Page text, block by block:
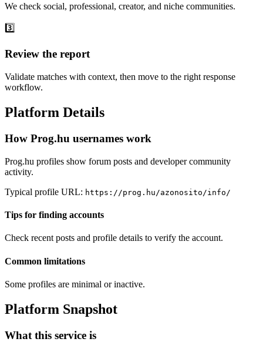
We check social, professional, creator, and niche communities.
3️⃣
Review the report
Validate matches with context, then move to the right response
workflow.
Platform Details
How Prog.hu usernames work
Prog.hu profiles show forum posts and developer community
activity.
Typical profile URL: https://prog.hu/azonosito/info/
Tips for finding accounts
Check recent posts and profile details to verify the account.
Common limitations
Some profiles are minimal or inactive.
Platform Snapshot
What this service is